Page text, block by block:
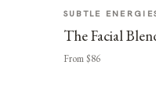
SUBTLE
The Facial
From $86